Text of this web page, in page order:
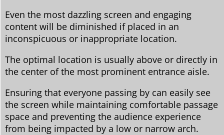
Even the most dazzling screen and engaging
content will be diminished if placed in an
inconspicuous or inappropriate location.
The optimal location is usually above or directly in
the center of the most prominent entrance aisle.
Ensuring that everyone passing by can easily see
the screen while maintaining comfortable passage
space and preventing the audience experience
from being impacted by a low or narrow arch.